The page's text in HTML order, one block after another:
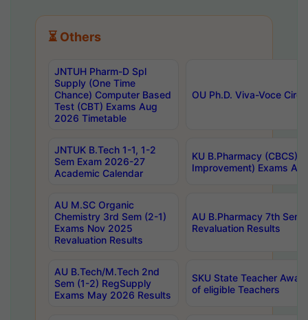
⏳ Others
JNTUH Pharm-D Spl
Supply (One Time
Chance) Computer Based
Test (CBT) Exams Aug
2026 Timetable
OU Ph.D. Viva-Voce
JNTUK B.Tech 1-1, 1-2
Sem Exam 2026-27
Academic Calendar
KU B.Pharmacy (CBCS)
Improvement) Exams
AU M.SC Organic
Chemistry 3rd Sem (2-1)
Exams Nov 2025
Revaluation Results
AU B.Pharmacy 7th
Revaluation Results
AU B.Tech/M.Tech 2nd
Sem (1-2) RegSupply
Exams May 2026 Results
SKU State Teacher
of eligible Teachers